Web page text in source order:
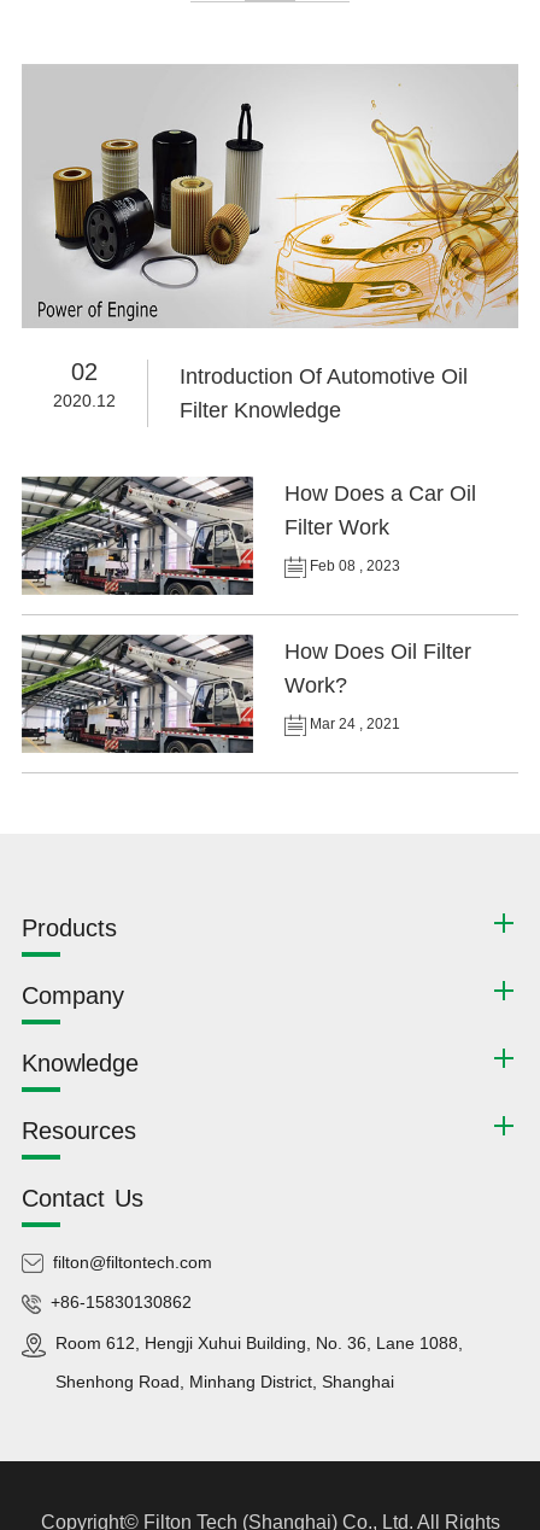
02
2020.12
Introduction Of Automotive Oil
Filter Knowledge
How Does a Car Oil
Filter Work
Feb 08 , 2023
How Does Oil Filter
Work?
Mar 24 , 2021
Products
Company
Knowledge
Resources
Contact Us
filton@filtontech.com
+86-15830130862
Room 612, Hengji Xuhui Building, No. 36, Lane 1088,
Shenhong Road, Minhang District, Shanghai
Copyright© Filton Tech (Shanghai) Co., Ltd. All Rights